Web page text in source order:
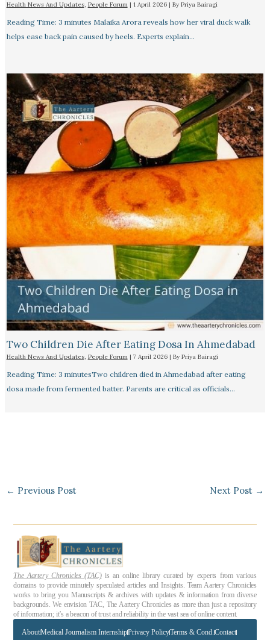
Health News And Updates, People Forum| 1 April 2026 | By Priya Bairagi
Reading Time: 3 minutes Malaika Arora reveals how her viral duck walk
helps ease back pain caused by heels. Experts explain…
Two Children Die After Eating Dosa In Ahmedabad
Health News And Updates, People Forum| 7 April 2026 | By Priya Bairagi
Reading Time: 3 minutesTwo children died in Ahmedabad after eating
dosa made from fermented batter. Parents are critical as officials…
← Previous Post Next Post →
The Aartery Chronicles (TAC)is an online library curated by experts from various
domains to provide minutely speculated articles and Insights. Team Aartery Chronicles
works to bring you Manuscripts & archives with updates & information from diverse
backgrounds. We envision TAC, The Aartery Chronicles as more than just a repository
of information; it’s a beacon of trust and reliability in the vast sea of online content.
AboutMedical Journalism InternshipPrivacy PolicyTerms & Cond.Contact